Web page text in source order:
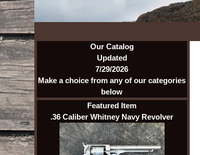
Our Catalog
Updated
7/29/2026
Make a choice from any of our categories
below
Featured Item
.36 Caliber Whitney Navy Revolver